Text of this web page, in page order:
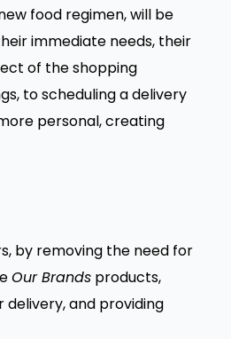
food regimen, will be
immediate needs, their
of the shopping
to scheduling a delivery
personal, creating
by removing the need for
Our Brands products,
and providing